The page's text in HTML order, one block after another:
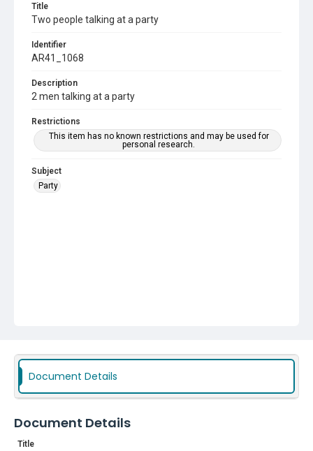
Title
Two people talking at a party
Identifier
AR41_1068
Description
2 men talking at a party
Restrictions
This item has no known restrictions and may be used for
personal research.
Subject
Party
Document Details
Document Details
Title